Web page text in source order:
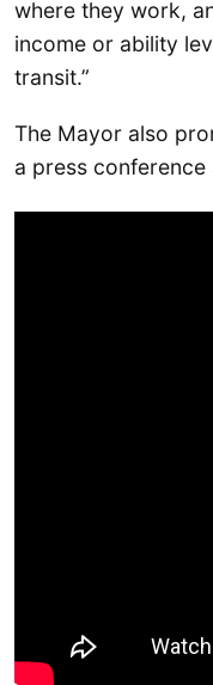
where they work,
income or ability
transit.”
The Mayor also
a press conference